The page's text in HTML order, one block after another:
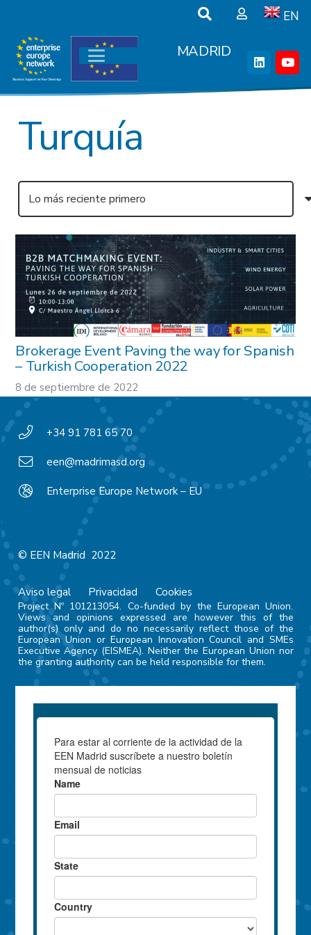
EN
MADRID
Turquía
Brokerage Event Paving the way for Spanish
– Turkish Cooperation 2022
8 de septiembre de 2022
+34 91 781 65 70
een@madrimasd.org
Enterprise Europe Network – EU
© EEN Madrid 2022
Aviso legal Privacidad Cookies
Project Nº 101213054. Co-funded by the European Union.
Views and opinions expressed are however this of the
author(s) only and do no necessarily reflect those of the
European Union or European Innovation Council and SMEs
Executive Agency (EISMEA). Neither the European Union nor
the granting authority can be held responsible for them.